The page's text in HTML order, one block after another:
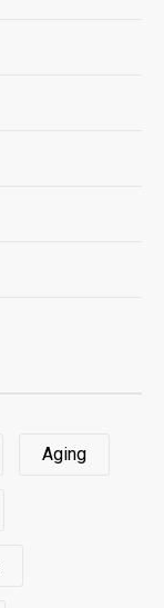
Aging